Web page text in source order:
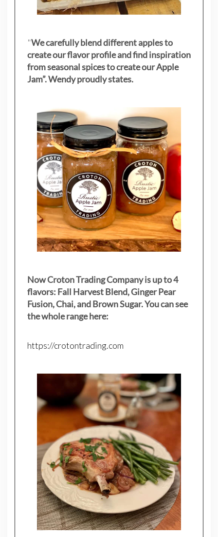
"We carefully blend different apples to
create our flavor profile and find inspiration
from seasonal spices to create our Apple
Jam”. Wendy proudly states.
Now Croton Trading Company is up to 4
flavors: Fall Harvest Blend, Ginger Pear
Fusion, Chai, and Brown Sugar. You can see
the whole range here:
https://crotontrading.com